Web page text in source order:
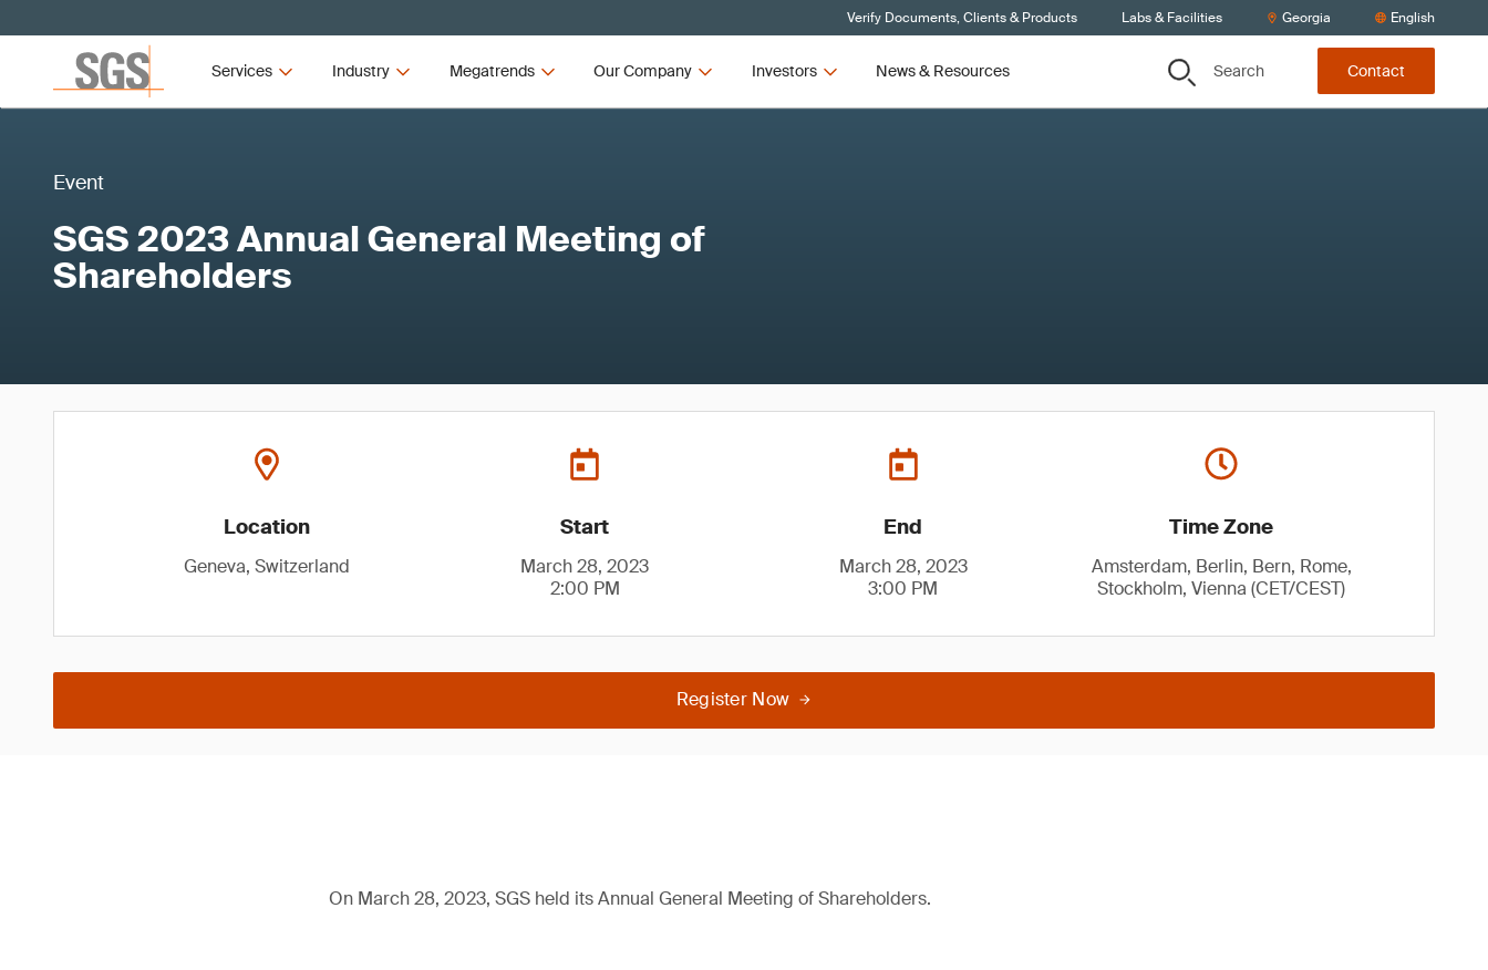
Verify Documents, Clients & Products Labs & Facilities Georgia English
Services Industry Megatrends Our Company Investors News & Resources Search Contact
Event
SGS 2023 Annual General Meeting of
Shareholders
Location
Geneva, Switzerland
Start
March 28, 2023
2:00 PM
End
March 28, 2023
3:00 PM
Time Zone
Amsterdam, Berlin, Bern, Rome,
Stockholm, Vienna (CET/CEST)
Register Now
On March 28, 2023, SGS held its Annual General Meeting of Shareholders.